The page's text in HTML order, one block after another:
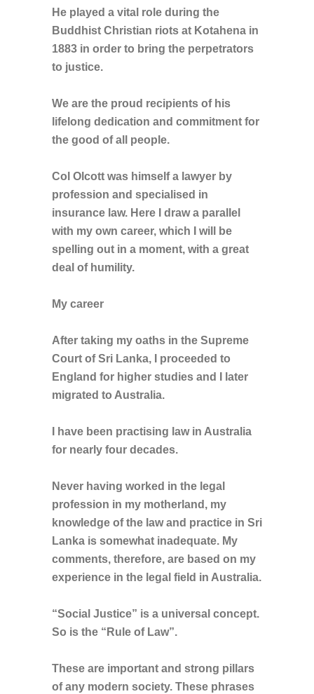
He played a vital role during the
Buddhist Christian riots at Kotahena in
1883 in order to bring the perpetrators
to justice.
We are the proud recipients of his
lifelong dedication and commitment for
the good of all people.
Col Olcott was himself a lawyer by
profession and specialised in
insurance law. Here I draw a parallel
with my own career, which I will be
spelling out in a moment, with a great
deal of humility.
My career
After taking my oaths in the Supreme
Court of Sri Lanka, I proceeded to
England for higher studies and I later
migrated to Australia.
I have been practising law in Australia
for nearly four decades.
Never having worked in the legal
profession in my motherland, my
knowledge of the law and practice in Sri
Lanka is somewhat inadequate. My
comments, therefore, are based on my
experience in the legal field in Australia.
“Social Justice” is a universal concept.
So is the “Rule of Law”.
These are important and strong pillars
of any modern society. These phrases